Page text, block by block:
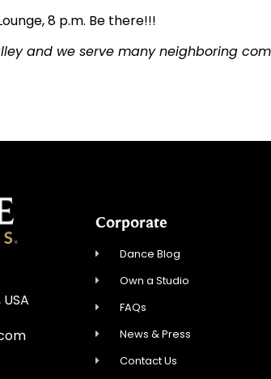
8 p.m. Be there!!!
and we serve many neighboring
Corporate
Dance Blog
Own a Studio
FAQs
News & Press
Contact Us